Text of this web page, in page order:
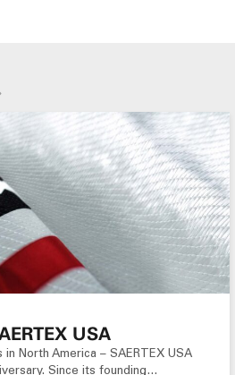
USA
North America – SAERTEX USA
Since its founding…